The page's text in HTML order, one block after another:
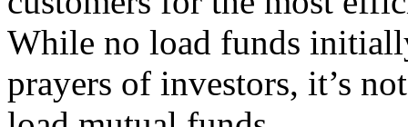
While no load funds
prayers of investors, it’s